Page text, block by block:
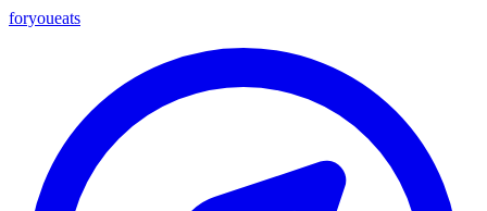
foryoueats